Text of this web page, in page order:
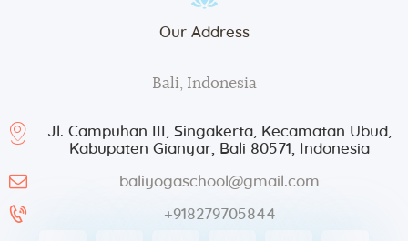
Our Address
Bali, Indonesia
Jl. Campuhan III, Singakerta, Kecamatan Ubud,
Kabupaten Gianyar, Bali 80571, Indonesia
baliyogaschool@gmail.com
+918279705844